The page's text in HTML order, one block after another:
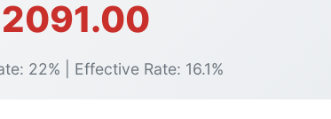
22% | Effective Rate: 16.1%